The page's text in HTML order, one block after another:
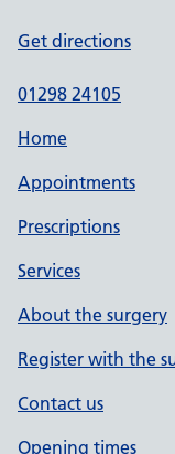
Get directions
01298 24105
Home
Appointments
Prescriptions
Services
About the surgery
Register with the
Contact us
Opening times